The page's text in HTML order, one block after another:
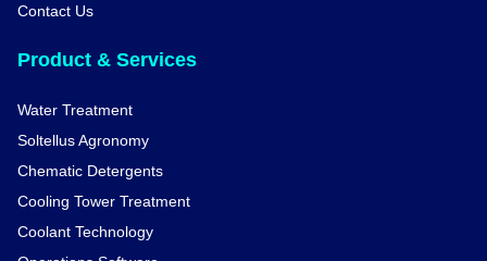
Contact Us
Product & Services
Water Treatment
Soltellus Agronomy
Chematic Detergents
Cooling Tower Treatment
Coolant Technology